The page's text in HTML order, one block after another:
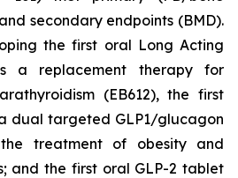
secondary endpoints (BMD).
the first oral Long Acting
a replacement therapy for
(EB612), the first
dual targeted GLP1/glucagon
treatment of obesity and
and the first oral GLP-2 tablet